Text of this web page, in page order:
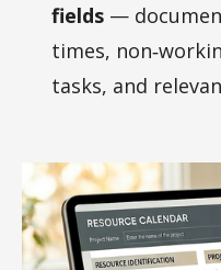
fields —
times,
tasks, and